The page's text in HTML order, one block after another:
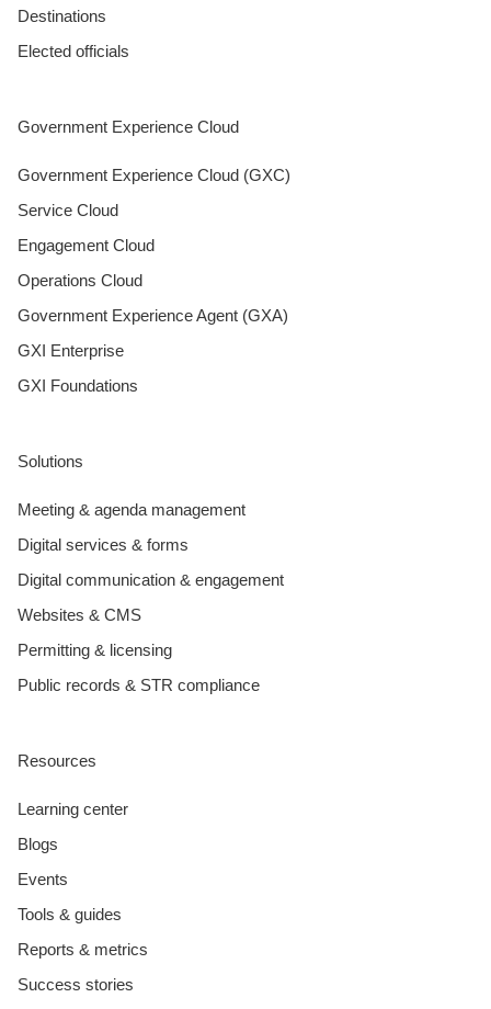
Destinations
Elected officials
Government Experience Cloud
Government Experience Cloud (GXC)
Service Cloud
Engagement Cloud
Operations Cloud
Government Experience Agent (GXA)
GXI Enterprise
GXI Foundations
Solutions
Meeting & agenda management
Digital services & forms
Digital communication & engagement
Websites & CMS
Permitting & licensing
Public records & STR compliance
Resources
Learning center
Blogs
Events
Tools & guides
Reports & metrics
Success stories